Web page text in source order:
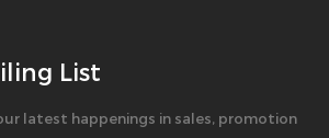
List
latest happenings in sales, promotion